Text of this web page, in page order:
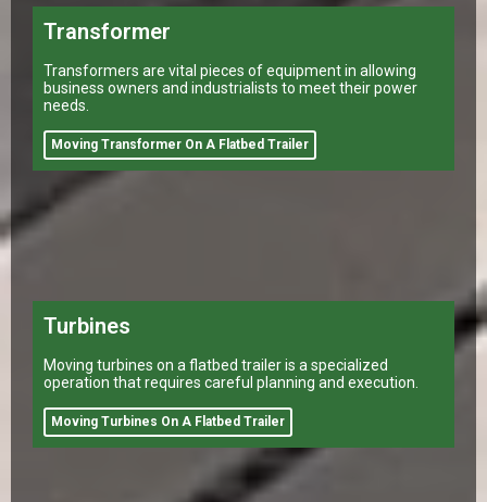
Transformer
Transformers are vital pieces of equipment in allowing
business owners and industrialists to meet their power
needs.
Moving Transformer On A Flatbed Trailer
Turbines
Moving turbines on a flatbed trailer is a specialized
operation that requires careful planning and execution.
Moving Turbines On A Flatbed Trailer